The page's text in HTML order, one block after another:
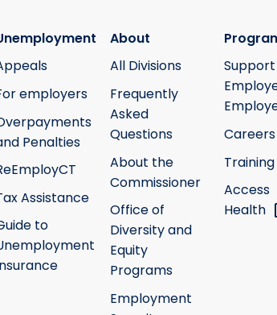
employers
Penalties
Assistance
to
About
All Divisions
Frequently
Asked
Questions
About the
Commissioner
Office of
Diversity and
Equity
Programs
Employment
Careers
Training
Access
Health